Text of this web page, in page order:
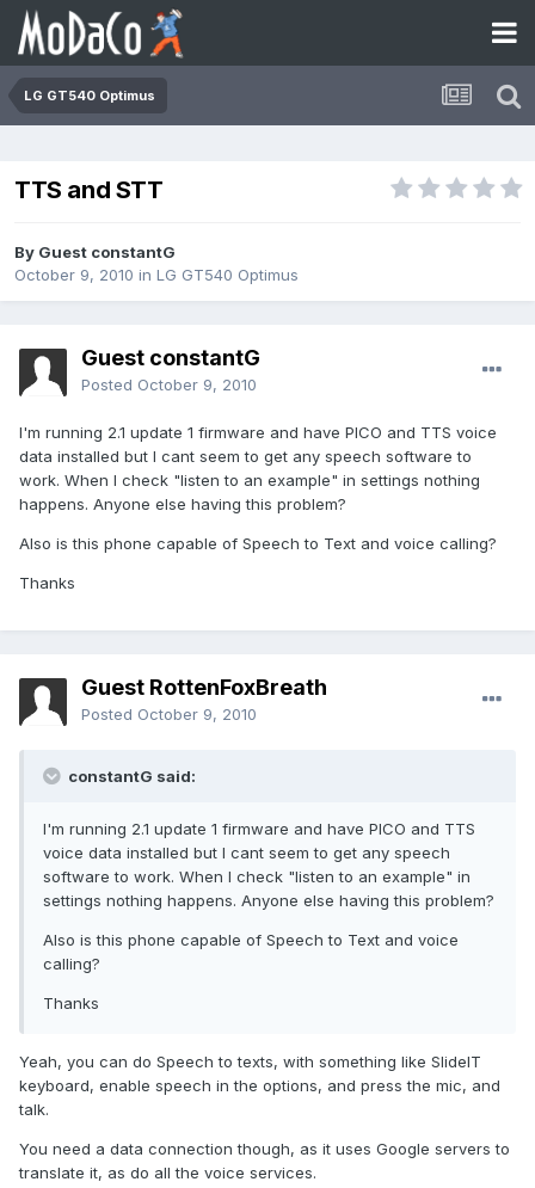
LG GT540 Optimus
TTS and STT
By Guest constantG
October 9, 2010 in LG GT540 Optimus
Guest constantG
Posted October 9, 2010
I'm running 2.1 update 1 firmware and have PICO and TTS voice
data installed but I cant seem to get any speech software to
work. When I check "listen to an example" in settings nothing
happens. Anyone else having this problem?
Also is this phone capable of Speech to Text and voice calling?
Thanks
Guest RottenFoxBreath
Posted October 9, 2010
constantG said:
I'm running 2.1 update 1 firmware and have PICO and TTS
voice data installed but I cant seem to get any speech
software to work. When I check "listen to an example" in
settings nothing happens. Anyone else having this problem?
Also is this phone capable of Speech to Text and voice
calling?
Thanks
Yeah, you can do Speech to texts, with something like SlideIT
keyboard, enable speech in the options, and press the mic, and
talk.
You need a data connection though, as it uses Google servers to
translate it, as do all the voice services.